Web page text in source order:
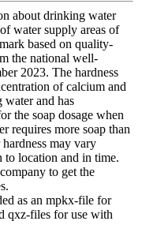
about drinking water
water supply areas of
based on quality-
the national well-
2023. The hardness
of calcium and
water and has
the soap dosage when
requires more soap than
may vary
to location and in time.
to get the
as an mpkx-file for
qxz-files for use with